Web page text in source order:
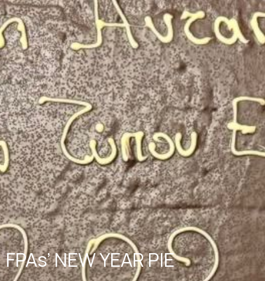
FPAs’ NEW YEAR PIE